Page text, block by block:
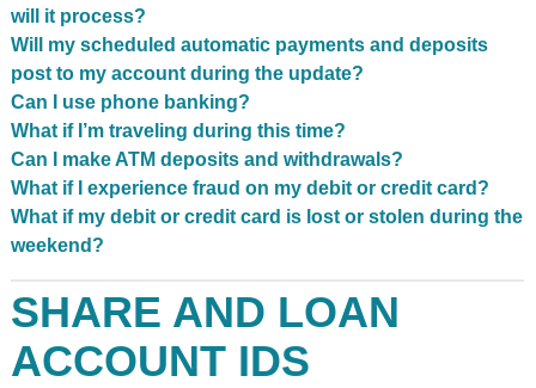
will it process?
Will my scheduled automatic payments and deposits
post to my account during the update?
Can I use phone banking?
What if I’m traveling during this time?
Can I make ATM deposits and withdrawals?
What if I experience fraud on my debit or credit card?
What if my debit or credit card is lost or stolen during the
weekend?
SHARE AND LOAN
ACCOUNT IDS